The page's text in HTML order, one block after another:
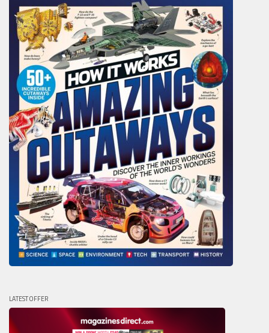
LATEST OFFER